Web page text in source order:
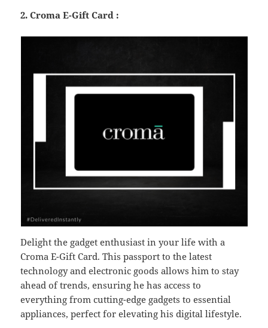
2. Croma E-Gift Card :
Delight the gadget enthusiast in your life with a
Croma E-Gift Card. This passport to the latest
technology and electronic goods allows him to stay
ahead of trends, ensuring he has access to
everything from cutting-edge gadgets to essential
appliances, perfect for elevating his digital lifestyle.